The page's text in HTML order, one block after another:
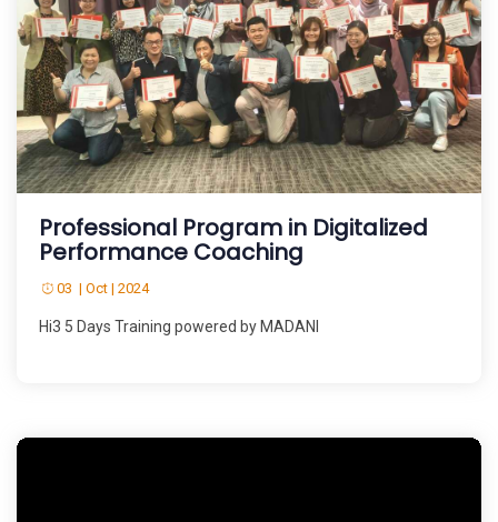
Professional Program in Digitalized
Performance Coaching
03 | Oct | 2024
Hi3 5 Days Training powered by MADANI